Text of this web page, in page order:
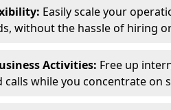
Easily scale your
without the hassle of hiring
Activities: Free up
while you concentrate on